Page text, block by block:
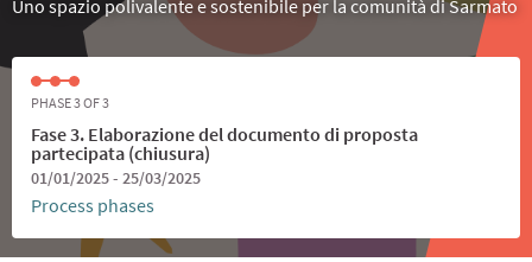
Uno spazio polivalente e sostenibile per la comunità di Sarmato
PHASE 3 OF 3
Fase 3. Elaborazione del documento di proposta
partecipata (chiusura)
01/01/2025 - 25/03/2025
Process phases